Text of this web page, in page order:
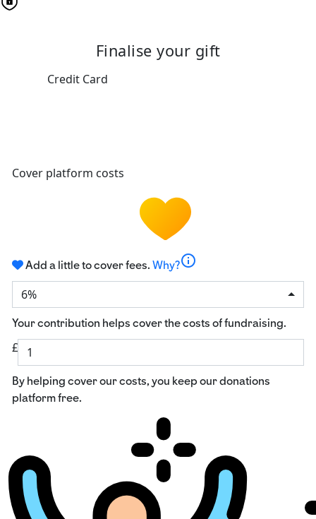
Finalise your gift
Credit Card
Cover platform costs
Add a little to cover fees. Why?info
6%
Your contribution helps cover the costs of fundraising.
£
By helping cover our costs, you keep our donations
platform free.